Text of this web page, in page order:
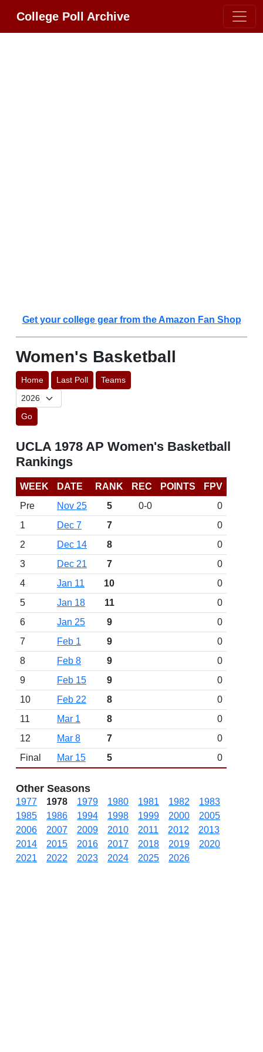
College Poll Archive
Get your college gear from the Amazon Fan Shop
Women's Basketball
Home Last Poll Teams
Go
UCLA 1978 AP Women's Basketball
Rankings
WEEK DATE RANK REC POINTS
FPV
Pre
Nov 25 5 0-0
0
1
Dec 7 7
0
2
Dec 14 8
0
3
Dec 21 7
0
4
Jan 11 10
0
5
Jan 18 11
0
6
Jan 25 9
0
7
Feb 1 9
0
8
Feb 8 9
0
9
Feb 15 9
0
10
Feb 22 8
0
11
Mar 1 8
0
12
Mar 8 7
0
Final
Mar 15 5 0
Other Seasons
1977 1978 1979 1980 1981 1982
1983
1985
1986 1994 1998 1999 2000
2005
2006
2007 2009 2010 2011 2012
2013
2014
2015 2016 2017 2018 2019
2020
2021
2022 2023 2024 2025 2026